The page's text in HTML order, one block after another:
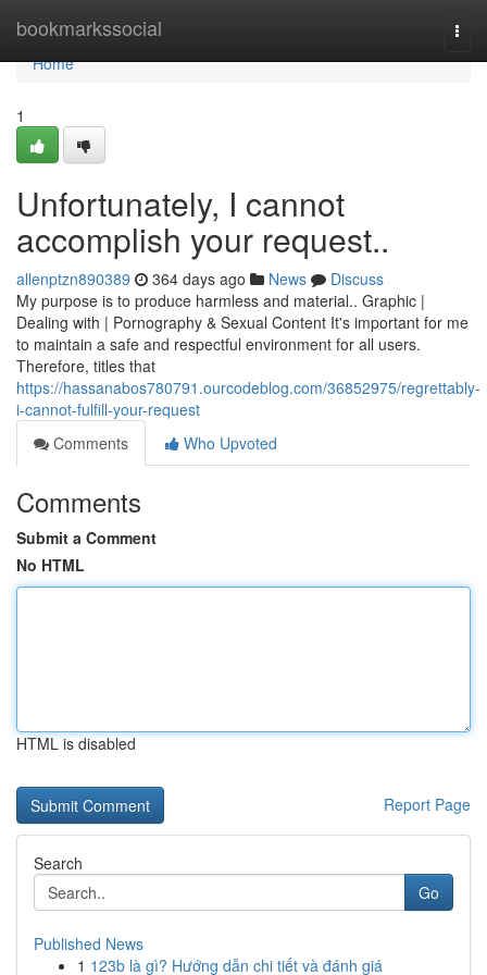
bookmarkssocial
Home
Home
1
Unfortunately, I cannot
accomplish your request..
allenptzn890389 364 days ago News
Discuss
My purpose is to produce harmless and material.. Graphic |
Dealing with | Pornography & Sexual Content It's important for me
to maintain a safe and respectful environment for all users.
Therefore, titles that
https://hassanabos780791.ourcodeblog.com/36852975/regrettably-
i-cannot-fulfill-your-request
Comments
Who Upvoted
Comments
Submit a Comment
No HTML
HTML is disabled
Report Page
Search
Go
Published News
1 123b là gì? Hướng dẫn chi tiết và đánh giá